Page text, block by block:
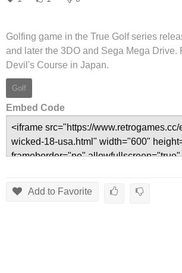
Golfing game in the True Golf series
and later the 3DO and Sega Mega Drive.
Devil's Course in Japan.
Golf
Embed Code
Add to Favorite